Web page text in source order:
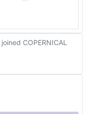
joined COPERNICAL